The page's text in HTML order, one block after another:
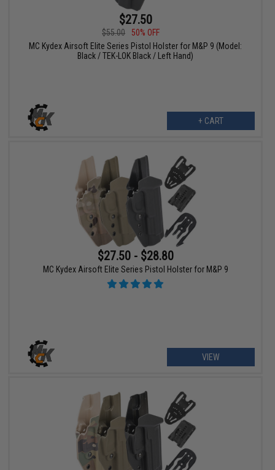
$27.50
$55.00
50% OFF
MC Kydex Airsoft Elite Series Pistol Holster for M&P 9 (Model:
Black / TEK-LOK Black / Left Hand)
+ CART
$27.50 - $28.80
MC Kydex Airsoft Elite Series Pistol Holster for M&P 9
VIEW